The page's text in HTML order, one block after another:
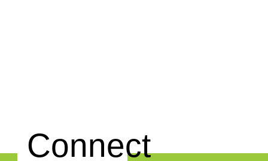
Connect